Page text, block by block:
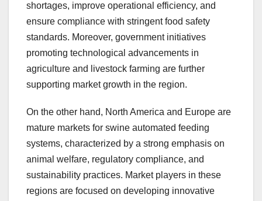
shortages, improve operational efficiency, and
ensure compliance with stringent food safety
standards. Moreover, government initiatives
promoting technological advancements in
agriculture and livestock farming are further
supporting market growth in the region.
On the other hand, North America and Europe are
mature markets for swine automated feeding
systems, characterized by a strong emphasis on
animal welfare, regulatory compliance, and
sustainability practices. Market players in these
regions are focused on developing innovative